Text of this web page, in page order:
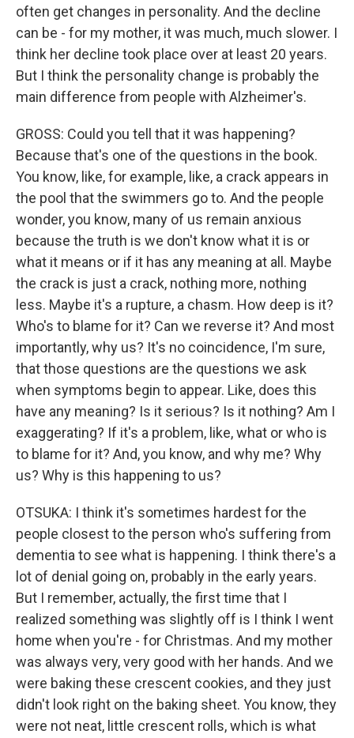
often get changes in personality. And the decline
can be - for my mother, it was much, much slower. I
think her decline took place over at least 20 years.
But I think the personality change is probably the
main difference from people with Alzheimer's.
GROSS: Could you tell that it was happening?
Because that's one of the questions in the book.
You know, like, for example, like, a crack appears in
the pool that the swimmers go to. And the people
wonder, you know, many of us remain anxious
because the truth is we don't know what it is or
what it means or if it has any meaning at all. Maybe
the crack is just a crack, nothing more, nothing
less. Maybe it's a rupture, a chasm. How deep is it?
Who's to blame for it? Can we reverse it? And most
importantly, why us? It's no coincidence, I'm sure,
that those questions are the questions we ask
when symptoms begin to appear. Like, does this
have any meaning? Is it serious? Is it nothing? Am I
exaggerating? If it's a problem, like, what or who is
to blame for it? And, you know, and why me? Why
us? Why is this happening to us?
OTSUKA: I think it's sometimes hardest for the
people closest to the person who's suffering from
dementia to see what is happening. I think there's a
lot of denial going on, probably in the early years.
But I remember, actually, the first time that I
realized something was slightly off is I think I went
home when you're - for Christmas. And my mother
was always very, very good with her hands. And we
were baking these crescent cookies, and they just
didn't look right on the baking sheet. You know, they
were not neat, little crescent rolls, which is what